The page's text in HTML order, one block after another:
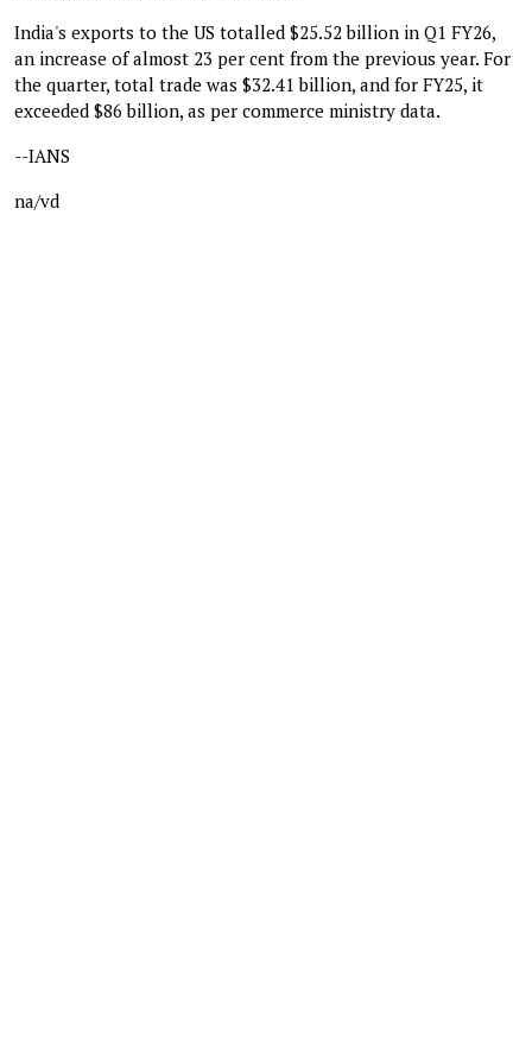
India's exports to the US totalled $25.52 billion in Q1 FY26,
an increase of almost 23 per cent from the previous year. For
the quarter, total trade was $32.41 billion, and for FY25, it
exceeded $86 billion, as per commerce ministry data.
--IANS
na/vd